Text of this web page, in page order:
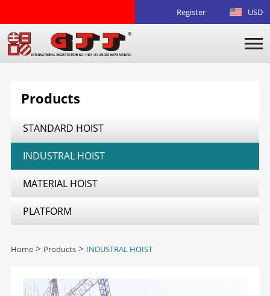
Register USD
Products
STANDARD HOIST
INDUSTRAL HOIST
MATERIAL HOIST
PLATFORM
Home> Products> INDUSTRAL HOIST